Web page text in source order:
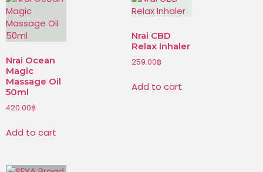
Nrai Ocean
Magic
Massage Oil
50ml
420.00฿
Add to cart
Nrai CBD
Relax Inhaler
259.00฿
Add to cart